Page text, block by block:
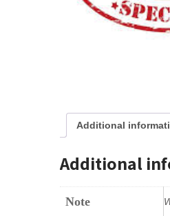
Additional
Additional
Note